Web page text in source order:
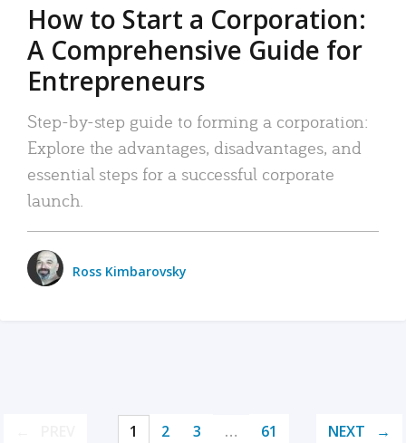
How to Start a Corporation:
A Comprehensive Guide for
Entrepreneurs
Step-by-step guide to forming a corporation:
Explore the advantages, disadvantages, and
essential steps for a successful corporate
launch.
Ross Kimbarovsky
1 2 3 … 61 NEXT